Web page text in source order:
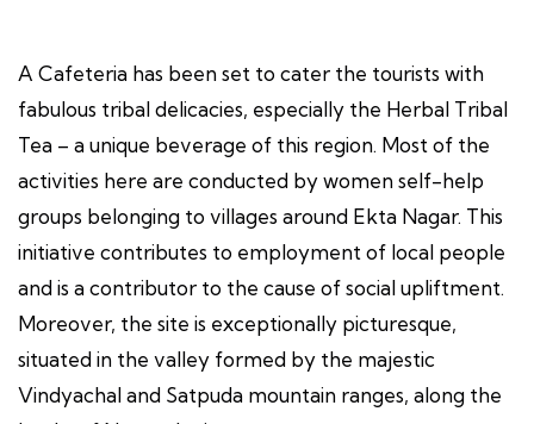
A Cafeteria has been set to cater the tourists with
fabulous tribal delicacies, especially the Herbal Tribal
Tea – a unique beverage of this region. Most of the
activities here are conducted by women self-help
groups belonging to villages around Ekta Nagar. This
initiative contributes to employment of local people
and is a contributor to the cause of social upliftment.
Moreover, the site is exceptionally picturesque,
situated in the valley formed by the majestic
Vindyachal and Satpuda mountain ranges, along the